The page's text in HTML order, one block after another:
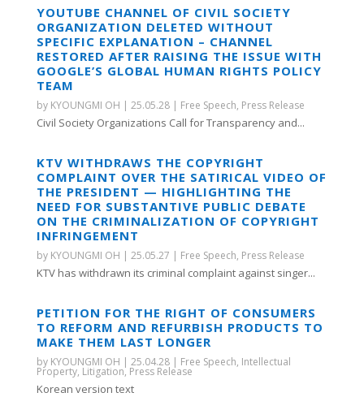
YOUTUBE CHANNEL OF CIVIL SOCIETY
ORGANIZATION DELETED WITHOUT
SPECIFIC EXPLANATION – CHANNEL
RESTORED AFTER RAISING THE ISSUE WITH
GOOGLE’S GLOBAL HUMAN RIGHTS POLICY
TEAM
by KYOUNGMI OH | 25.05.28| Free Speech, Press Release
Civil Society Organizations Call for Transparency and...
KTV WITHDRAWS THE COPYRIGHT
COMPLAINT OVER THE SATIRICAL VIDEO OF
THE PRESIDENT — HIGHLIGHTING THE
NEED FOR SUBSTANTIVE PUBLIC DEBATE
ON THE CRIMINALIZATION OF COPYRIGHT
INFRINGEMENT
by KYOUNGMI OH | 25.05.27 | Free Speech, Press Release
KTV has withdrawn its criminal complaint against singer...
PETITION FOR THE RIGHT OF CONSUMERS
TO REFORM AND REFURBISH PRODUCTS TO
MAKE THEM LAST LONGER
by KYOUNGMI OH | 25.04.28| Free Speech, Intellectual
Property, Litigation, Press Release
Korean version text